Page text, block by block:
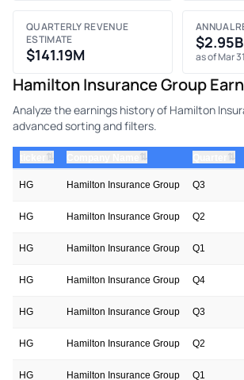
QUARTERLY REVENUE
ESTIMATE
$141.19M
ANNUAL
$2.95B
as of Mar 31
Hamilton Insurance Group
Analyze the earnings history of Hamilton
advanced sorting and filters.
⇅ ⇅ ⇅
HG Hamilton Insurance Group Q3
HG Hamilton Insurance Group Q2
HG Hamilton Insurance Group Q1
HG Hamilton Insurance Group Q4
HG Hamilton Insurance Group Q3
HG Hamilton Insurance Group Q2
HG Hamilton Insurance Group Q1